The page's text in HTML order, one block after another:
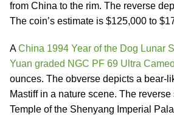
from China to the rim. The reverse
The coin’s estimate is $125,000 to
AChina 1994 Year of the Dog Lunar
Yuan graded NGC PF 69 Ultra
ounces. The obverse depicts a bear-
Mastiff in a nature scene. The
Temple of the Shenyang Imperial